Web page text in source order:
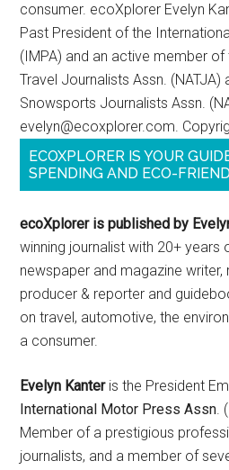
consumer. ecoXplorer Evelyn
Past President of the
(IMPA) and an active member
Travel Journalists Assn.
Snowsports Journalists Assn.
evelyn@ecoxplorer.com.
ECOXPLORER IS YOUR
SPENDING AND ECO-
ecoXplorer is published by
winning journalist with 20+ years
newspaper and magazine writer,
producer & reporter and
on travel, automotive, the
a consumer.
Evelyn Kanteris the President
International Motor Press Assn.
Member of a prestigious
journalists, and a member of